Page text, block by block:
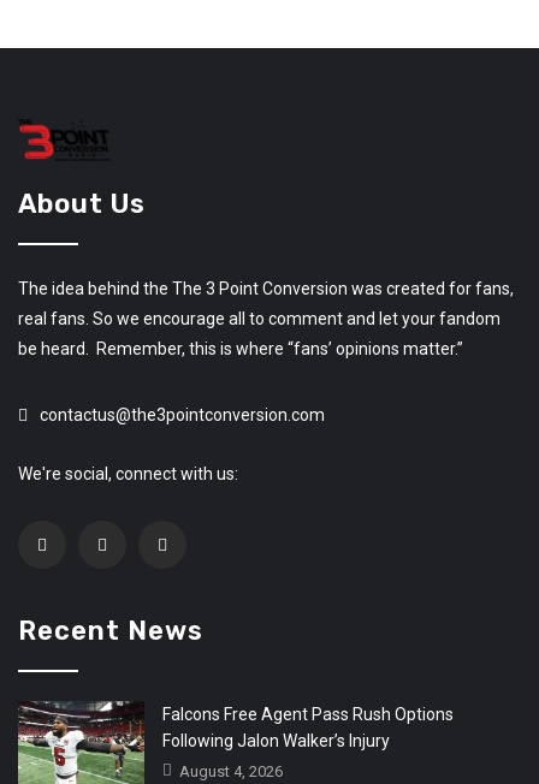
About Us
The idea behind the The 3 Point Conversion was created for fans,
real fans. So we encourage all to comment and let your fandom
be heard. Remember, this is where “fans’ opinions matter.”
contactus@the3pointconversion.com
We're social, connect with us:
Recent News
Falcons Free Agent Pass Rush Options
Following Jalon Walker’s Injury
August 4, 2026